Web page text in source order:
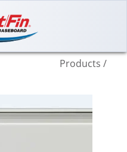
Products /